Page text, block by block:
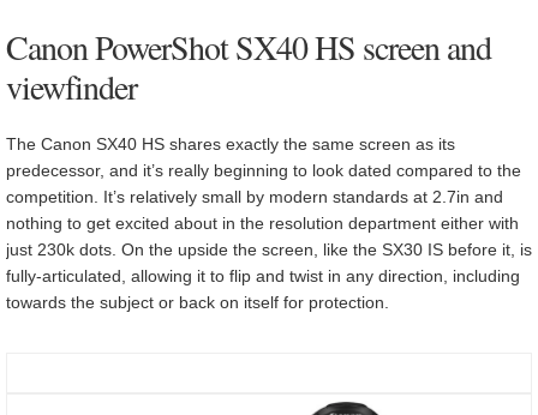
Canon PowerShot SX40 HS screen and
viewfinder
The Canon SX40 HS shares exactly the same screen as its
predecessor, and it’s really beginning to look dated compared to the
competition. It’s relatively small by modern standards at 2.7in and
nothing to get excited about in the resolution department either with
just 230k dots. On the upside the screen, like the SX30 IS before it, is
fully-articulated, allowing it to flip and twist in any direction, including
towards the subject or back on itself for protection.